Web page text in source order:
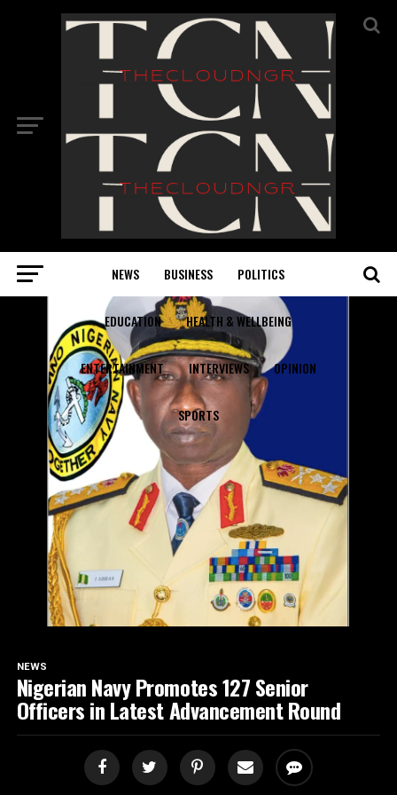
NEWS BUSINESS POLITICS
EDUCATION HEALTH & WELLBEING
ENTERTAINMENT INTERVIEWS OPINION
SPORTS
NEWS
Nigerian Navy Promotes 127 Senior
Officers in Latest Advancement Round